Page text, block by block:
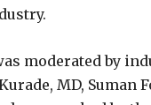
moderated by
MD, Suman